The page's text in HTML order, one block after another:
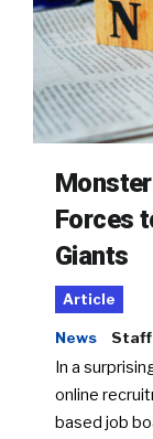
Forces
Giants
Article
News
In a
online
based job